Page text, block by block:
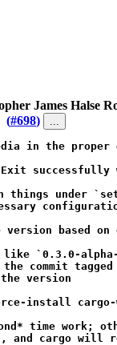
James Halse
(#698) ...
in the proper
successfully
things under
version based
`0.3.0-alpha-
commit
the version
install cargo-
time work;
and cargo will